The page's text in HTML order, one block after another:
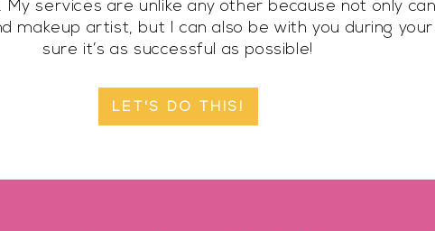
services are unlike any other because not only
makeup artist, but I can also be with you during
sure it’s as successful as possible!
LET'S DO THIS!